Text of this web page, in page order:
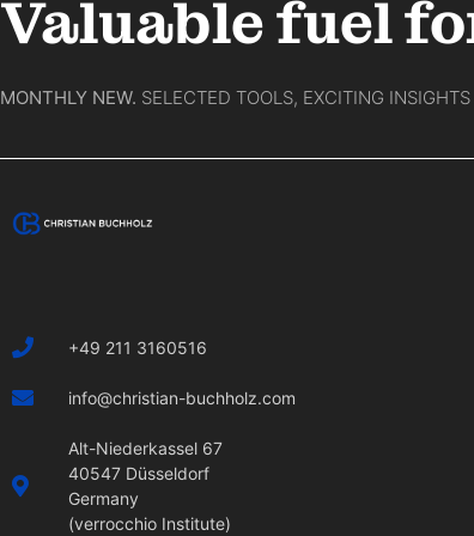
Valuable fuel
MONTHLY NEW. SELECTED TOOLS, EXCITING
+49 211 3160516
info@christian-buchholz.com
Alt-Niederkassel 67
40547 Düsseldorf
Germany
(verrocchio Institute)